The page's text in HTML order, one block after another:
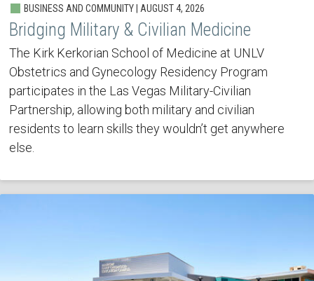
BUSINESS AND COMMUNITY | AUGUST 4, 2026
Bridging Military & Civilian Medicine
The Kirk Kerkorian School of Medicine at UNLV
Obstetrics and Gynecology Residency Program
participates in the Las Vegas Military-Civilian
Partnership, allowing both military and civilian
residents to learn skills they wouldn’t get anywhere
else.